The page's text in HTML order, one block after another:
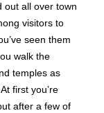
out all over town
visitors to
seen them
walk the
temples as
first you’re
after a few of